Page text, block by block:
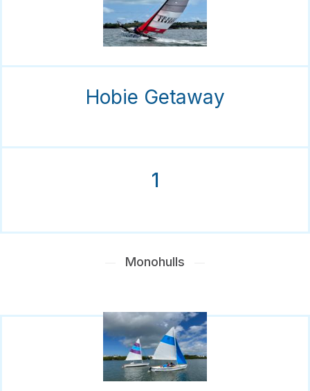
Hobie Getaway
1
Monohulls